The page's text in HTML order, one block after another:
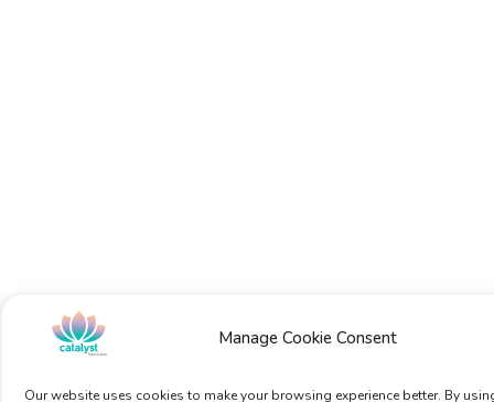
Manage Cookie Consent
Our website uses cookies to make your browsing experience better. By